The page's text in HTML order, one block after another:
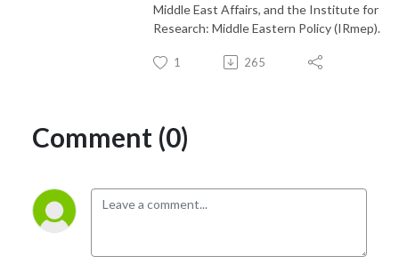
Middle East Affairs, and the Institute for
Research: Middle Eastern Policy (IRmep).
1 265
Comment (0)